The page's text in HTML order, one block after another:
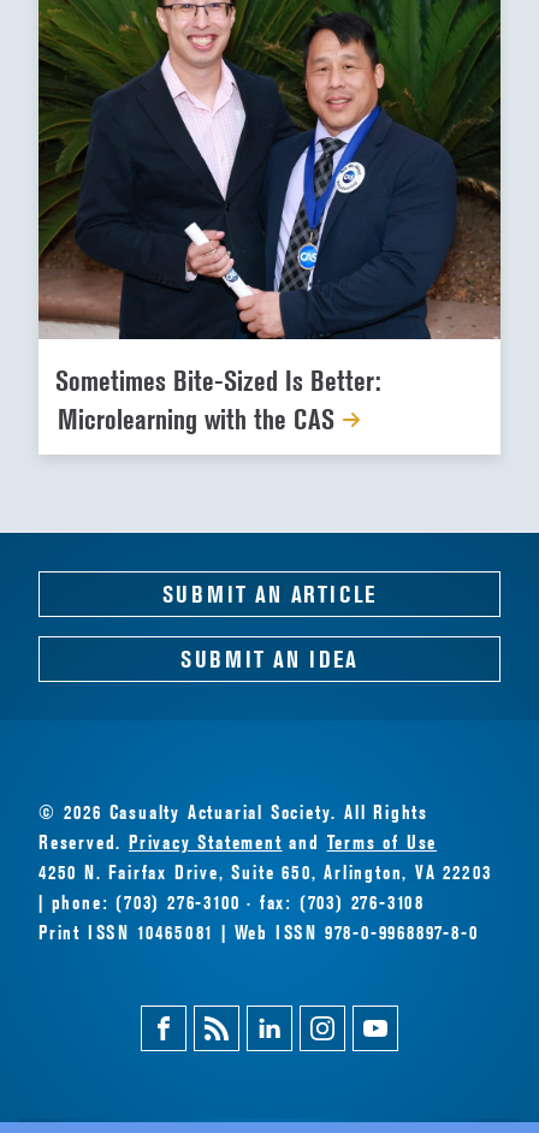
Sometimes Bite-Sized Is Better:
Microlearning with the CAS
SUBMIT AN ARTICLE
SUBMIT AN IDEA
© 2026 Casualty Actuarial Society. All Rights
Reserved.Privacy Statement and Terms of Use
4250 N. Fairfax Drive, Suite 650, Arlington, VA 22203
| phone: (703) 276-3100 · fax: (703) 276-3108
Print ISSN 10465081 | Web ISSN 978-0-9968897-8-0
FacebookMagazine
Feed
LinkedinInstagramYoutube